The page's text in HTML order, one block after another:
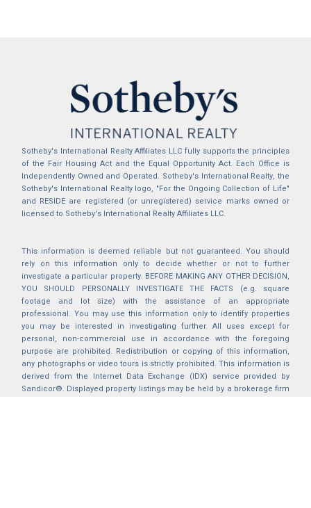
Sotheby's International Realty Affiliates LLC fully supports the principles
of the Fair Housing Act and the Equal Opportunity Act. Each Office is
Independently Owned and Operated. Sotheby's International Realty, the
Sotheby's International Realty logo, "For the Ongoing Collection of Life"
and RESIDE are registered (or unregistered) service marks owned or
licensed to Sotheby's International Realty Affiliates LLC.
This information is deemed reliable but not guaranteed. You should
rely on this information only to decide whether or not to further
investigate a particular property. BEFORE MAKING ANY OTHER DECISION,
YOU SHOULD PERSONALLY INVESTIGATE THE FACTS (e.g. square
footage and lot size) with the assistance of an appropriate
professional. You may use this information only to identify properties
you may be interested in investigating further. All uses except for
personal, non-commercial use in accordance with the foregoing
purpose are prohibited. Redistribution or copying of this information,
any photographs or video tours is strictly prohibited. This information is
derived from the Internet Data Exchange (IDX) service provided by
Sandicor®. Displayed property listings may be held by a brokerage firm